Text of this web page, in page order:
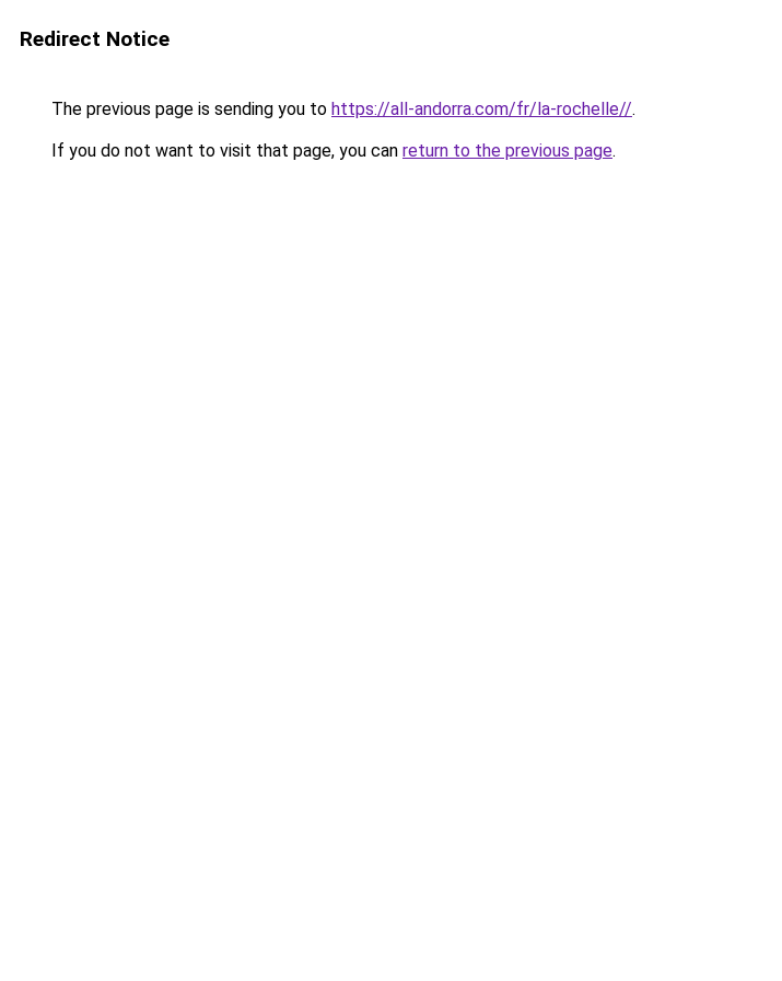
Redirect Notice
The previous page is sending you to https://all-andorra.com/fr/la-rochelle//.
If you do not want to visit that page, you can return to the previous page.